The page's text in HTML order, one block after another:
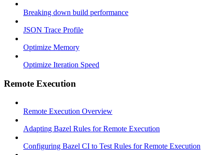
Breaking down build performance
JSON Trace Profile
Optimize Memory
Optimize Iteration Speed
Remote Execution
Remote Execution Overview
Adapting Bazel Rules for Remote Execution
Configuring Bazel CI to Test Rules for Remote Execution